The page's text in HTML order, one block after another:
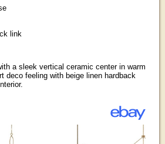
link
a sleek vertical ceramic center in warm
deco feeling with beige linen hardback